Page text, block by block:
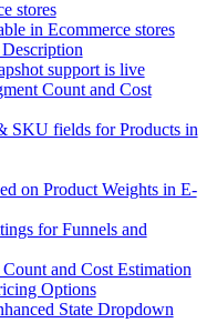
stores
in Ecommerce stores
support is live
Count and Cost
SKU fields for Products in
on Product Weights in E-
for Funnels and
and Cost Estimation
Options
State Dropdown